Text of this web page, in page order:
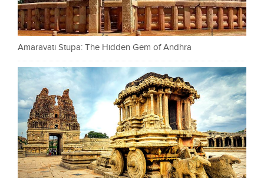
Amaravati Stupa: The Hidden Gem of Andhra